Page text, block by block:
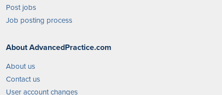
Post jobs
Job posting process
About AdvancedPractice.com
About us
Contact us
User account changes